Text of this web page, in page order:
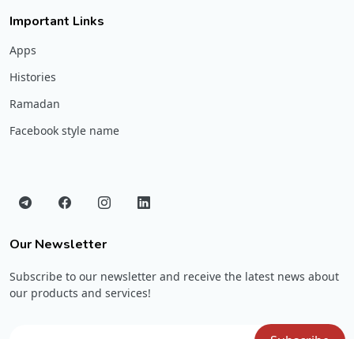
Important Links
Apps
Histories
Ramadan
Facebook style name
Our Newsletter
Subscribe to our newsletter and receive the latest news about
our products and services!